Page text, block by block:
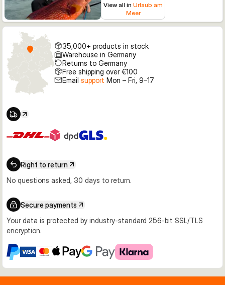
View all in Urlaub am
Meer
35,000+ products in stock
Warehouse in Germany
Returns to Germany
Free shipping over €100
Email support Mon – Fri, 9–17
Right to return
No questions asked, 30 days to return.
Secure payments
Your data is protected by industry-standard 256-bit SSL/TLS
encryption.